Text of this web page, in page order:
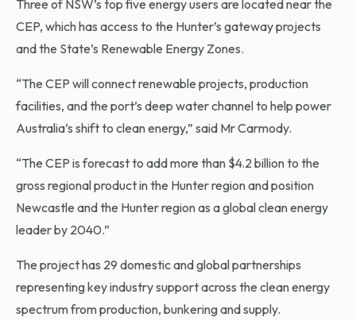
Three of NSW’s top five energy users are located near the
CEP, which has access to the Hunter’s gateway projects
and the State’s Renewable Energy Zones.
“The CEP will connect renewable projects, production
facilities, and the port’s deep water channel to help power
Australia’s shift to clean energy,” said Mr Carmody.
“The CEP is forecast to add more than $4.2 billion to the
gross regional product in the Hunter region and position
Newcastle and the Hunter region as a global clean energy
leader by 2040.”
The project has 29 domestic and global partnerships
representing key industry support across the clean energy
spectrum from production, bunkering and supply.